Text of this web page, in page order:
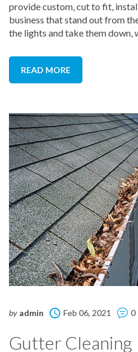
provide custom, cut to fit,
business that stand out from
the lights and take them down,
READ MORE
by admin Feb 06, 2021 0
Gutter Cleaning